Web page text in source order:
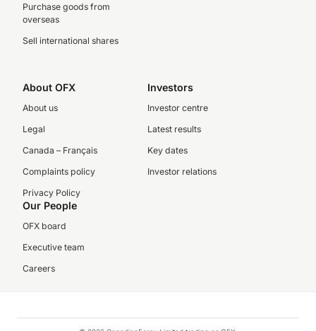
Purchase goods from
overseas
Sell international shares
About OFX
About us
Legal
Canada – Français
Complaints policy
Privacy Policy
Investors
Investor centre
Latest results
Key dates
Investor relations
Our People
OFX board
Executive team
Careers